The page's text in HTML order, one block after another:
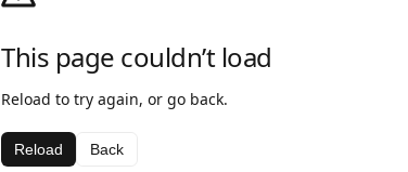
This page couldn’t load
Reload to try again, or go back.
Reload Back